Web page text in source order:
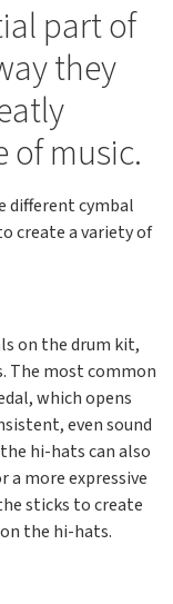
part of
they
of music.
different cymbal
create a variety of
on the drum kit,
The most common
which opens
even sound
hi-hats can also
a more expressive
sticks to create
the hi-hats.